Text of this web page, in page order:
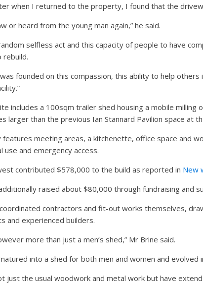
when I returned to the property, I found that the
or heard from the young man again,” he said.
selfless act and this capacity of people to have
rebuild.
was founded on this compassion, this ability to help
includes a 100sqm trailer shed housing a mobile
larger than the previous Ian Stannard Pavilion space at
features meeting areas, a kitchenette, office space and
use and emergency access.
contributed $578,000 to the build as reported in New
raised about $80,000 through fundraising and
contractors and fit-out works themselves,
and experienced builders.
more than just a men’s shed,” Mr Brine said.
into a shed for both men and women and evolved
just the usual woodwork and metal work but have